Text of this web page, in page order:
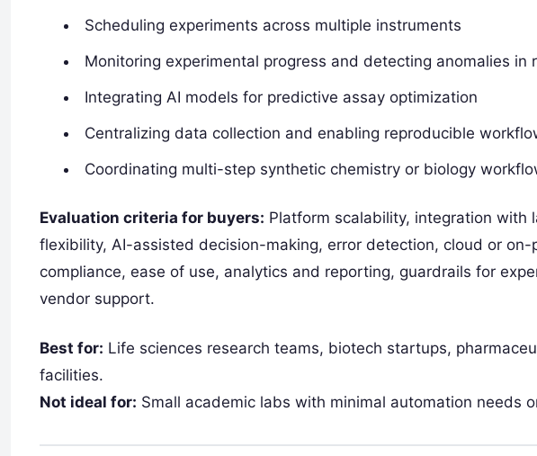
Scheduling experiments across multiple instruments
Monitoring experimental progress and detecting anomalies in
Integrating AI models for predictive assay optimization
Centralizing data collection and enabling reproducible
Coordinating multi-step synthetic chemistry or biology
Evaluation criteria for buyers: Platform scalability, integration
flexibility, AI-assisted decision-making, error detection, cloud or
compliance, ease of use, analytics and reporting, guardrails for
vendor support.
Best for: Life sciences research teams, biotech startups,
facilities.
Not ideal for: Small academic labs with minimal automation needs